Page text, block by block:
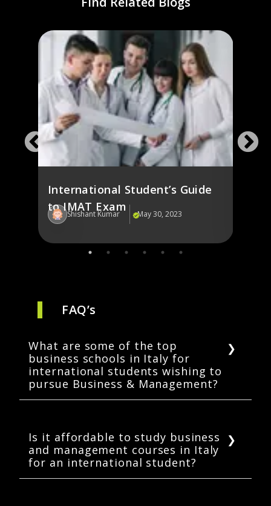
International Student’s Guide
to IMAT Exam
Shishant Kumar May 30, 2023
Italy
FAQ’s
What are some of the top
business schools in Italy for
international students wishing to
pursue Business & Management?
Politecnico di Milano, Luiss Business School,
Polytechnic University of Turin, and the
Sapienza University of Rome
Is it affordable to study business
and management courses in Italy
for an international student?